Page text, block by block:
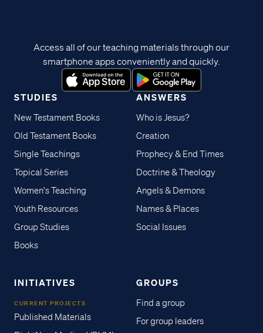
STUDIES
New Testament Books
Old Testament Books
Single Teachings
Topical Series
Women's Teaching
Youth Resources
Group Studies
Books
ANSWERS
Who is Jesus?
Creation
Prophecy & End Times
Doctrine & Theology
Angels & Demons
Names & Places
Social Issues
INITIATIVES
CURRENT PROJECTS
Published Materials
GROUPS
Find a group
For group leaders
Access all of our teaching materials through our
smartphone apps conveniently and quickly.